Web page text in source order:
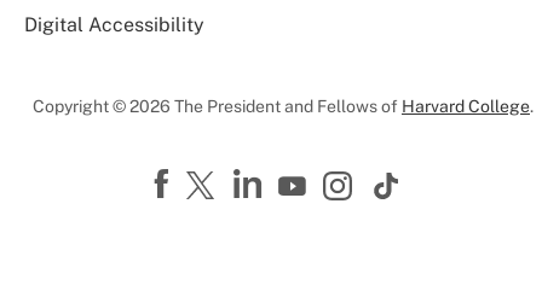
Digital Accessibility
Copyright © 2026 The President and Fellows of Harvard College.